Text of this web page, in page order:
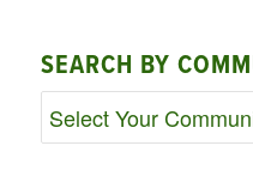
SEARCH BY